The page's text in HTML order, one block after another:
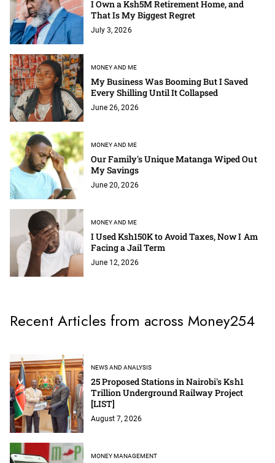
I Own a Ksh5M Retirement Home, and
That Is My Biggest Regret
July 3, 2026
MONEY AND ME
My Business Was Booming But I Saved
Every Shilling Until It Collapsed
June 26, 2026
MONEY AND ME
Our Family's Unique Matanga Wiped Out
My Savings
June 20, 2026
MONEY AND ME
I Used Ksh150K to Avoid Taxes, Now I Am
Facing a Jail Term
June 12, 2026
Recent Articles from across Money254
NEWS AND ANALYSIS
25 Proposed Stations in Nairobi's Ksh1
Trillion Underground Railway Project
[LIST]
August 7, 2026
MONEY MANAGEMENT